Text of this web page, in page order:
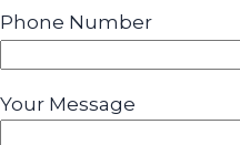
Phone Number
Your Message